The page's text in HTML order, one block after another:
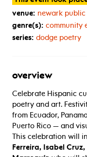
venue: newark
genre(s): community
series: dodge poetry
overview
Celebrate Hispanic
poetry and art.
from Ecuador,
Puerto Rico — and
This celebration will
Ferreira, Isabel